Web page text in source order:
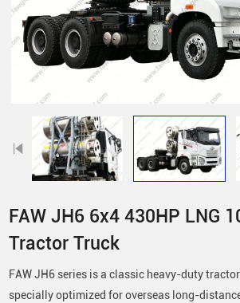
FAW JH6 6x4 430HP LNG
Tractor Truck
FAW JH6 series is a classic heavy-duty
specially optimized for overseas long-